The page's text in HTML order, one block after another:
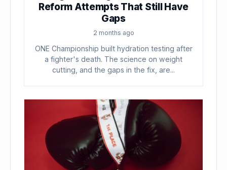
Reform Attempts That Still Have
Gaps
2 months ago
ONE Championship built hydration testing after
a fighter's death. The science on weight
cutting, and the gaps in the fix, are...